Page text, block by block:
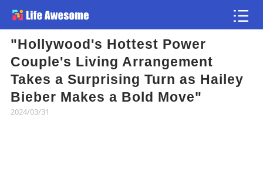
"Hollywood's Hottest Power
Couple's Living Arrangement
Takes a Surprising Turn as Hailey
Bieber Makes a Bold Move"
2024/03/31
Article
Atlas
Videos